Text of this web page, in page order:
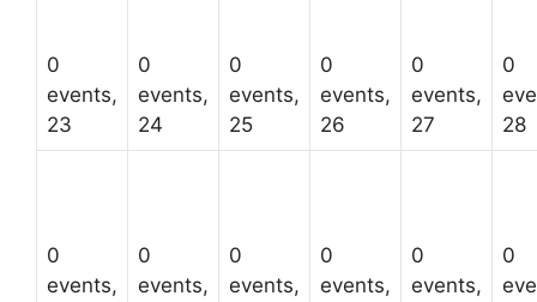
0
events,
23
0
events,
24
0
events,
25
0
events,
26
0
events,
27
0
28
0
events,
0
events,
0
events,
0
events,
0
events,
0